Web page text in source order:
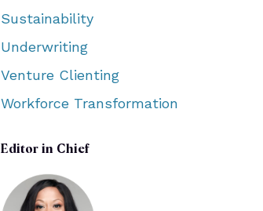
Sustainability
Underwriting
Venture Clienting
Workforce Transformation
Editor in Chief